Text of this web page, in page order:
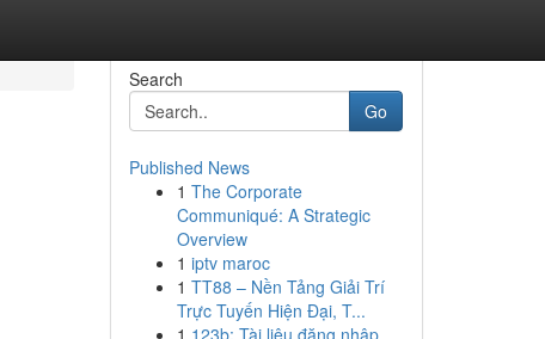
Search
Go
Published News
1 The Corporate
Communiqué: A Strategic
Overview
1 iptv maroc
1 TT88 – Nền Tảng Giải Trí
Trực Tuyến Hiện Đại, T...
1 123b: Tài liệu đăng nhập